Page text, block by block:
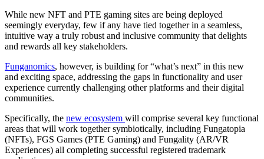
While new NFT and PTE gaming sites are being deployed
seemingly everyday, few if any have tied together in a seamless,
intuitive way a truly robust and inclusive community that delights
and rewards all key stakeholders.
Funganomics, however, is building for “what’s next” in this new
and exciting space, addressing the gaps in functionality and user
experience currently challenging other platforms and their digital
communities.
Specifically, the new ecosystem will comprise several key functional
areas that will work together symbiotically, including Fungatopia
(NFTs), FGS Games (PTE Gaming) and Fungality (AR/VR
Experiences) all completing successful registered trademark